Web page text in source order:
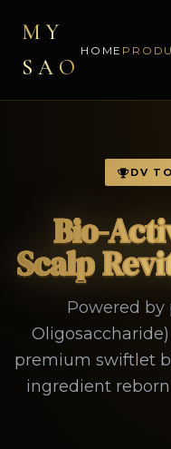
MY
SAO
HOME
DV
Bio-
Scalp
Powered by
premium swiftlet
ingredient